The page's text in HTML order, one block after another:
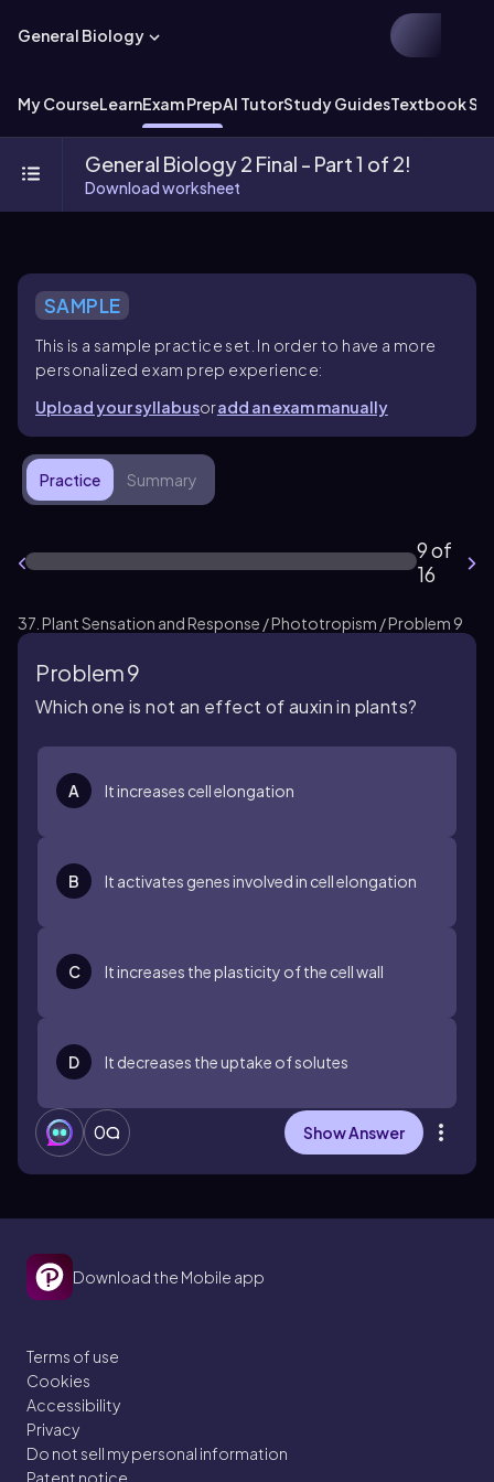
General Biology
My CourseLearnExam PrepAI TutorStudy GuidesTextbook
General Biology 2 Final - Part 1 of 2!
Download worksheet
SAMPLE
This is a sample practice set. In order to have a more
personalized exam prep experience:
Upload your syllabusoradd an exam manually
Practice Summary
9 of
16
37. Plant Sensation and Response / Phototropism / Problem 9
Problem 9
Which one is not an effect of auxin in plants?
A It increases cell elongation
B It activates genes involved in cell elongation
C It increases the plasticity of the cell wall
D It decreases the uptake of solutes
0 Show Answer
Download the Mobile app
Terms of use
Cookies
Accessibility
Privacy
Do not sell my personal information
Patent notice